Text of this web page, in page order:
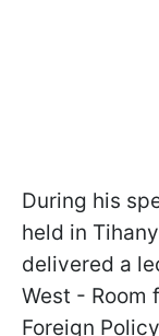
During his
held in
delivered a
West - Room
Foreign